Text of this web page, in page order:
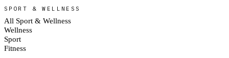
SPORT & WELLNESS
All Sport & Wellness
Wellness
Sport
Fitness